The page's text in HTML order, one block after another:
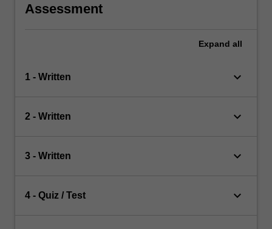
Assessment
Expand all
1 - Written keyboard_arrow_down
2 - Written keyboard_arrow_down
3 - Written keyboard_arrow_down
4 - Quiz / Test keyboard_arrow_down